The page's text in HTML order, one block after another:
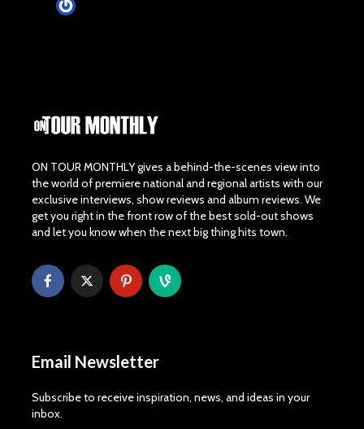
ON TOUR MONTHLY gives a behind-the-scenes view into
the world of premiere national and regional artists with our
exclusive interviews, show reviews and album reviews. We
get you right in the front row of the best sold-out shows
and let you know when the next big thing hits town.
Email Newsletter
Subscribe to receive inspiration, news, and ideas in your
inbox.